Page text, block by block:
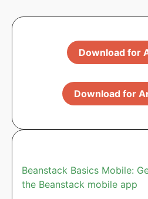
Download for
Download for
Beanstack Basics Mobile:
the Beanstack mobile app